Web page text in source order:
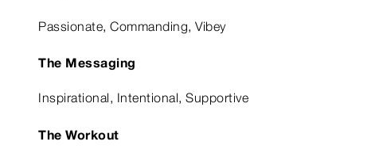
Passionate, Commanding, Vibey
The Messaging
Inspirational, Intentional, Supportive
The Workout